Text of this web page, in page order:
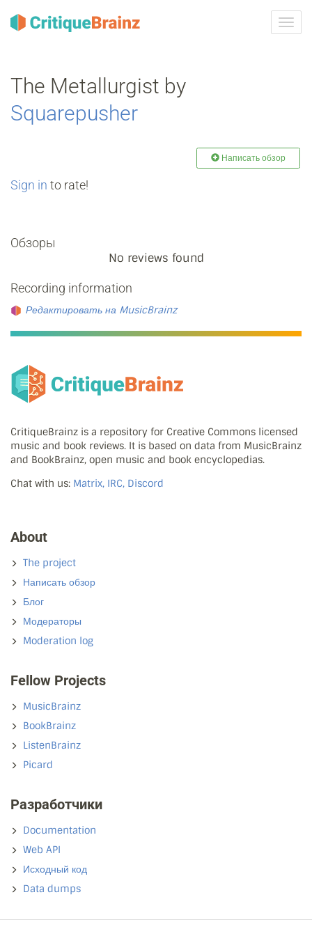
The Metallurgist by
Squarepusher
Написать обзор
Sign in to rate!
Обзоры
No reviews found
Recording information
Редактировать на MusicBrainz
CritiqueBrainz is a repository for Creative Commons licensed
music and book reviews. It is based on data from MusicBrainz
and BookBrainz, open music and book encyclopedias.
Chat with us: Matrix, IRC, Discord
About
The project
Написать обзор
Блог
Модераторы
Moderation log
Fellow Projects
MusicBrainz
BookBrainz
ListenBrainz
Picard
Разработчики
Documentation
Web API
Исходный код
Data dumps